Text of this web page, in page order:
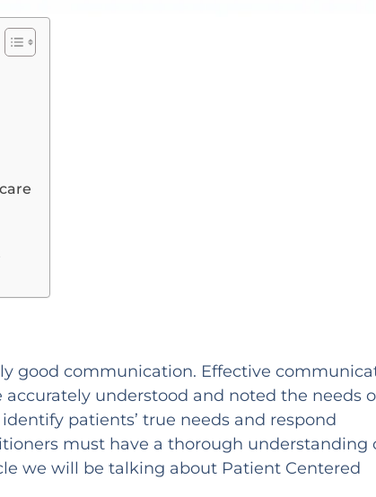
good communication. Effective
understood and noted the needs
patients’ true needs and respond
must have a thorough understanding
we will be talking about Patient Centered